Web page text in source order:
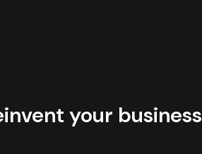
your business